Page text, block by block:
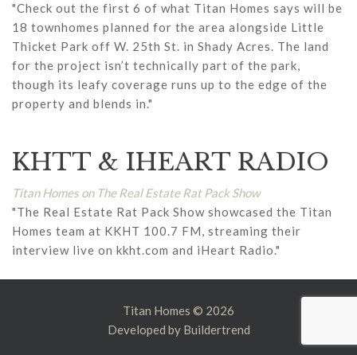
"Check out the first 6 of what Titan Homes says will be
18 townhomes planned for the area alongside Little
Thicket Park off W. 25th St. in Shady Acres. The land
for the project isn’t technically part of the park,
though its leafy coverage runs up to the edge of the
property and blends in."
KHTT & IHEART RADIO
Titan Homes on The Real Estate Rat Pack Show
"The Real Estate Rat Pack Show showcased the Titan
Homes team at KKHT 100.7 FM, streaming their
interview live on kkht.com and iHeart Radio."
Titan Homes © 2026
Developed by Buildertrend